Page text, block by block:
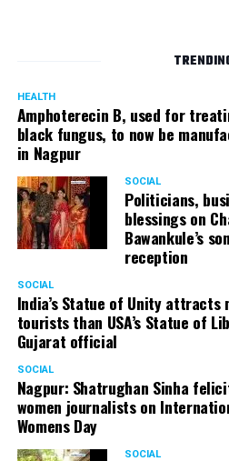
HEALTH
Amphoterecin B, used for
black fungus, to now be
in Nagpur
SOCIAL
Politicians,
blessings on
Bawankule’s
reception
SOCIAL
India’s Statue of Unity attracts
tourists than USA’s Statue of
Gujarat official
SOCIAL
Nagpur: Shatrughan Sinha
women journalists on
Womens Day
SOCIAL